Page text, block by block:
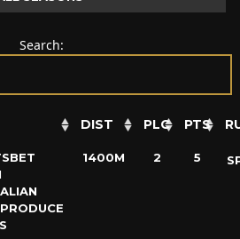
Search:
DIST PLC PTS
1400M 2 5